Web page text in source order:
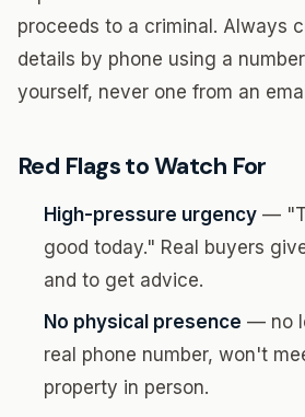
proceeds to a criminal. Always
details by phone using a
yourself, never one from an
Red Flags to Watch For
High-pressure urgency —
good today." Real buyers
and to get advice.
No physical presence — no
real phone number, won't
property in person.